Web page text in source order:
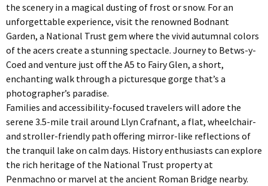
the scenery in a magical dusting of frost or snow. For an
unforgettable experience, visit the renowned Bodnant
Garden, a National Trust gem where the vivid autumnal colors
of the acers create a stunning spectacle. Journey to Betws-y-
Coed and venture just off the A5 to Fairy Glen, a short,
enchanting walk through a picturesque gorge that’s a
photographer’s paradise.
Families and accessibility-focused travelers will adore the
serene 3.5-mile trail around Llyn Crafnant, a flat, wheelchair-
and stroller-friendly path offering mirror-like reflections of
the tranquil lake on calm days. History enthusiasts can explore
the rich heritage of the National Trust property at
Penmachno or marvel at the ancient Roman Bridge nearby.